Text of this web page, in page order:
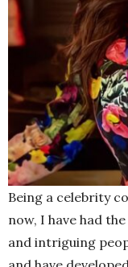
Being a celebrity
now, I have had
and intriguing